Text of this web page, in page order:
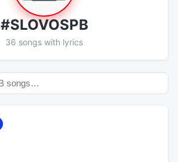
#SLOVOSPB
36 songs with lyrics